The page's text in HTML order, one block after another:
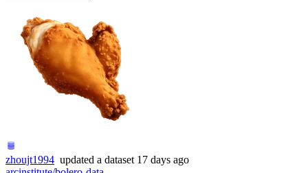
zhoujt1994 updated a dataset 17 days ago